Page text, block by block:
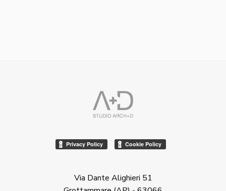
Via Dante Alighieri 51